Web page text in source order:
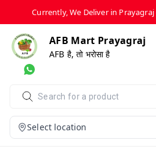
Currently, We Deliver in
AFB Mart Prayagraj
AFB है, तो भरोसा है
Select location